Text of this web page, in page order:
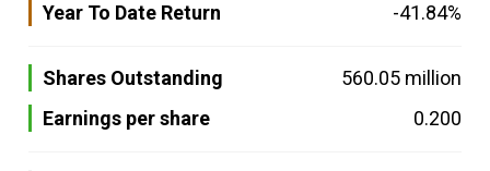
Year To Date Return
-41.84%
Shares Outstanding
560.05 million
Earnings per share
0.200